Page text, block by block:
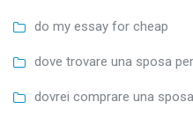
do my essay for cheap
dove trovare una sposa
dovrei comprare una